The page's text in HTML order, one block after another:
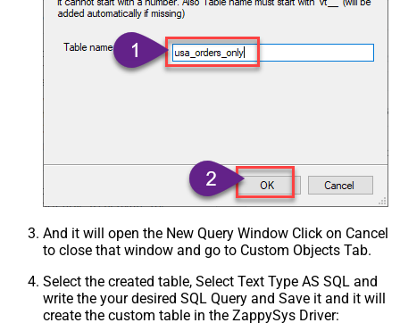
And it will open the New Query Window Click on Cancel
to close that window and go to Custom Objects Tab.
Select the created table, Select Text Type AS SQL and
write the your desired SQL Query and Save it and it will
create the custom table in the ZappySys Driver: